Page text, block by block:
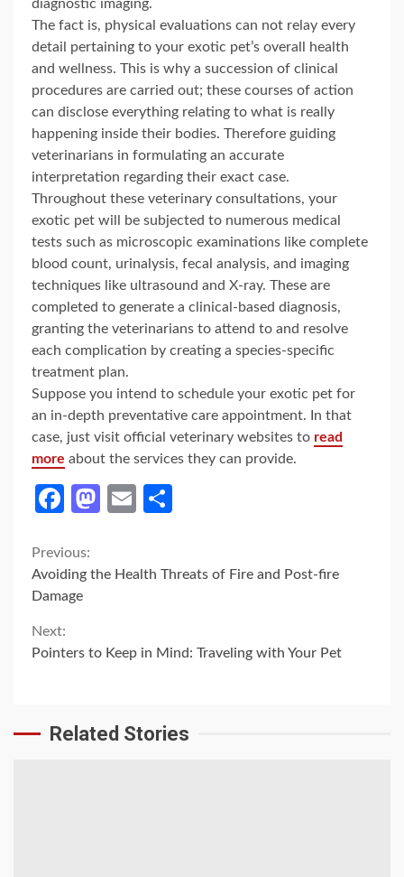
diagnostic imaging.
The fact is, physical evaluations can not relay every
detail pertaining to your exotic pet’s overall health
and wellness. This is why a succession of clinical
procedures are carried out; these courses of action
can disclose everything relating to what is really
happening inside their bodies. Therefore guiding
veterinarians in formulating an accurate
interpretation regarding their exact case.
Throughout these veterinary consultations, your
exotic pet will be subjected to numerous medical
tests such as microscopic examinations like complete
blood count, urinalysis, fecal analysis, and imaging
techniques like ultrasound and X-ray. These are
completed to generate a clinical-based diagnosis,
granting the veterinarians to attend to and resolve
each complication by creating a species-specific
treatment plan.
Suppose you intend to schedule your exotic pet for
an in-depth preventative care appointment. In that
case, just visit official veterinary websites to read
more about the services they can provide.
Facebook
Mastodon
Email
Continue
Reading
Previous:
Avoiding the Health Threats of Fire and Post-fire
Damage
Next:
Pointers to Keep in Mind: Traveling with Your Pet
Related Stories